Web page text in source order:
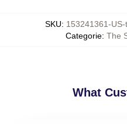
SKU: 153241361-
Categorie: The
What